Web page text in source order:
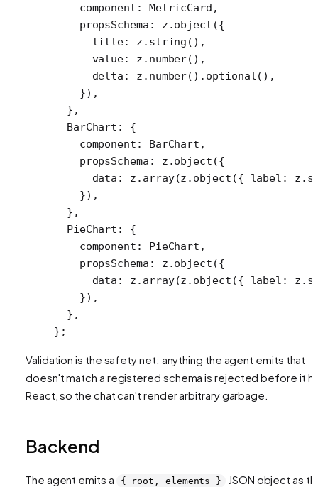
    component: MetricCard,
    propsSchema: z.
object ({
      title: z.
string (),
      value: z.
number(),
      delta: z.
number(). optional(),
    }),
  },
  BarChart: {
    component: BarChart,
    propsSchema: z.
object ({
      data: z.
array(z. object ({ label: z.
    }),
  },
  PieChart: {
    component: PieChart,
    propsSchema: z.
object ({
      data: z.
array(z. object ({ label: z.
    }),
  },
};
Validation is the safety net: anything the agent emits that
doesn't match a registered schema is rejected before it
React, so the chat can't render arbitrary garbage.
Backend
The agent emits a { root, elements }
JSON object as